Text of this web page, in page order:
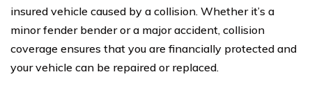
insured vehicle caused by a collision. Whether it’s a
minor fender bender or a major accident, collision
coverage ensures that you are financially protected and
your vehicle can be repaired or replaced.